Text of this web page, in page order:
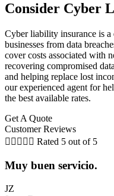
Consider Cyber
Cyber liability insurance is a
businesses from data
cover costs associated with
recovering compromised
and helping replace lost
our experienced agent for
the best available rates.
Get A Quote
Customer Reviews
     Rated 5 out of 5
Muy buen servicio.
JZ